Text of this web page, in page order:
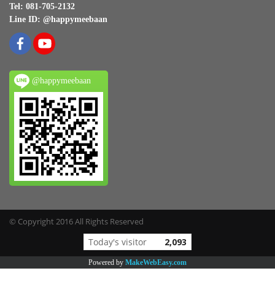
Tel: 081-705-2132
Line ID: @happymeebaan
@happymeebaan
© Copyright 2016 All Rights Reserved
Today's visitor 2,093
Powered by MakeWebEasy.com